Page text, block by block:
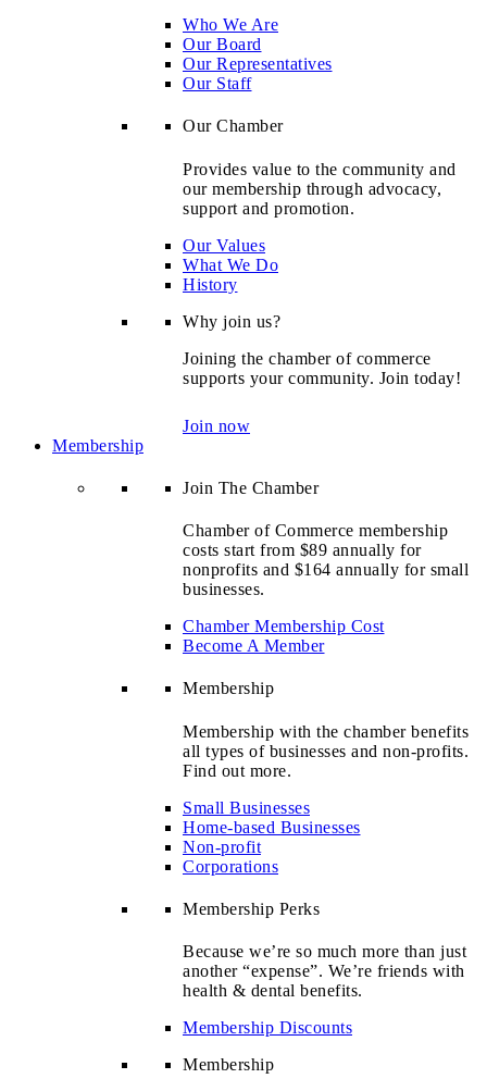
Who We Are
Our Board
Our Representatives
Our Staff
Our Chamber
Provides value to the community and
our membership through advocacy,
support and promotion.
Our Values
What We Do
History
Why join us?
Joining the chamber of commerce
supports your community. Join today!
Join now
Membership
Join The Chamber
Chamber of Commerce membership
costs start from $89 annually for
nonprofits and $164 annually for small
businesses.
Chamber Membership Cost
Become A Member
Membership
Membership with the chamber benefits
all types of businesses and non-profits.
Find out more.
Small Businesses
Home-based Businesses
Non-profit
Corporations
Membership Perks
Because we’re so much more than just
another “expense”. We’re friends with
health & dental benefits.
Membership Discounts
Membership